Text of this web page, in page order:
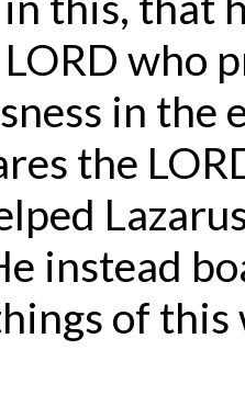
who
in the
the
instead
of this